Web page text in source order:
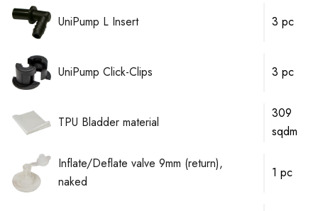
UniPump L Insert 3 pc
UniPump Click-Clips 3 pc
TPU Bladder material
309
sqdm
Inflate/Deflate valve 9mm (return),
naked
1 pc